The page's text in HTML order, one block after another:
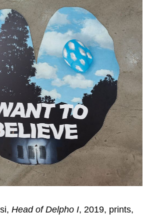
Head of Delpho I, 2019, prints,